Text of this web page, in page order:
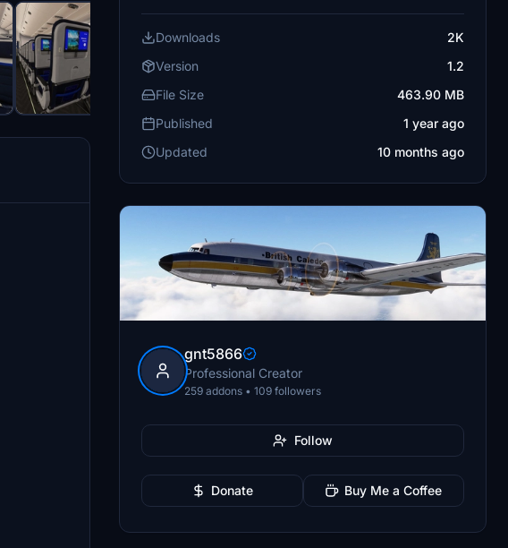
Downloads
2K
Version
1.2
File Size
463.90 MB
Published
1 year ago
Updated
10 months ago
gnt5866
Professional Creator
259 addons • 109 followers
Follow
Donate Buy Me a Coffee